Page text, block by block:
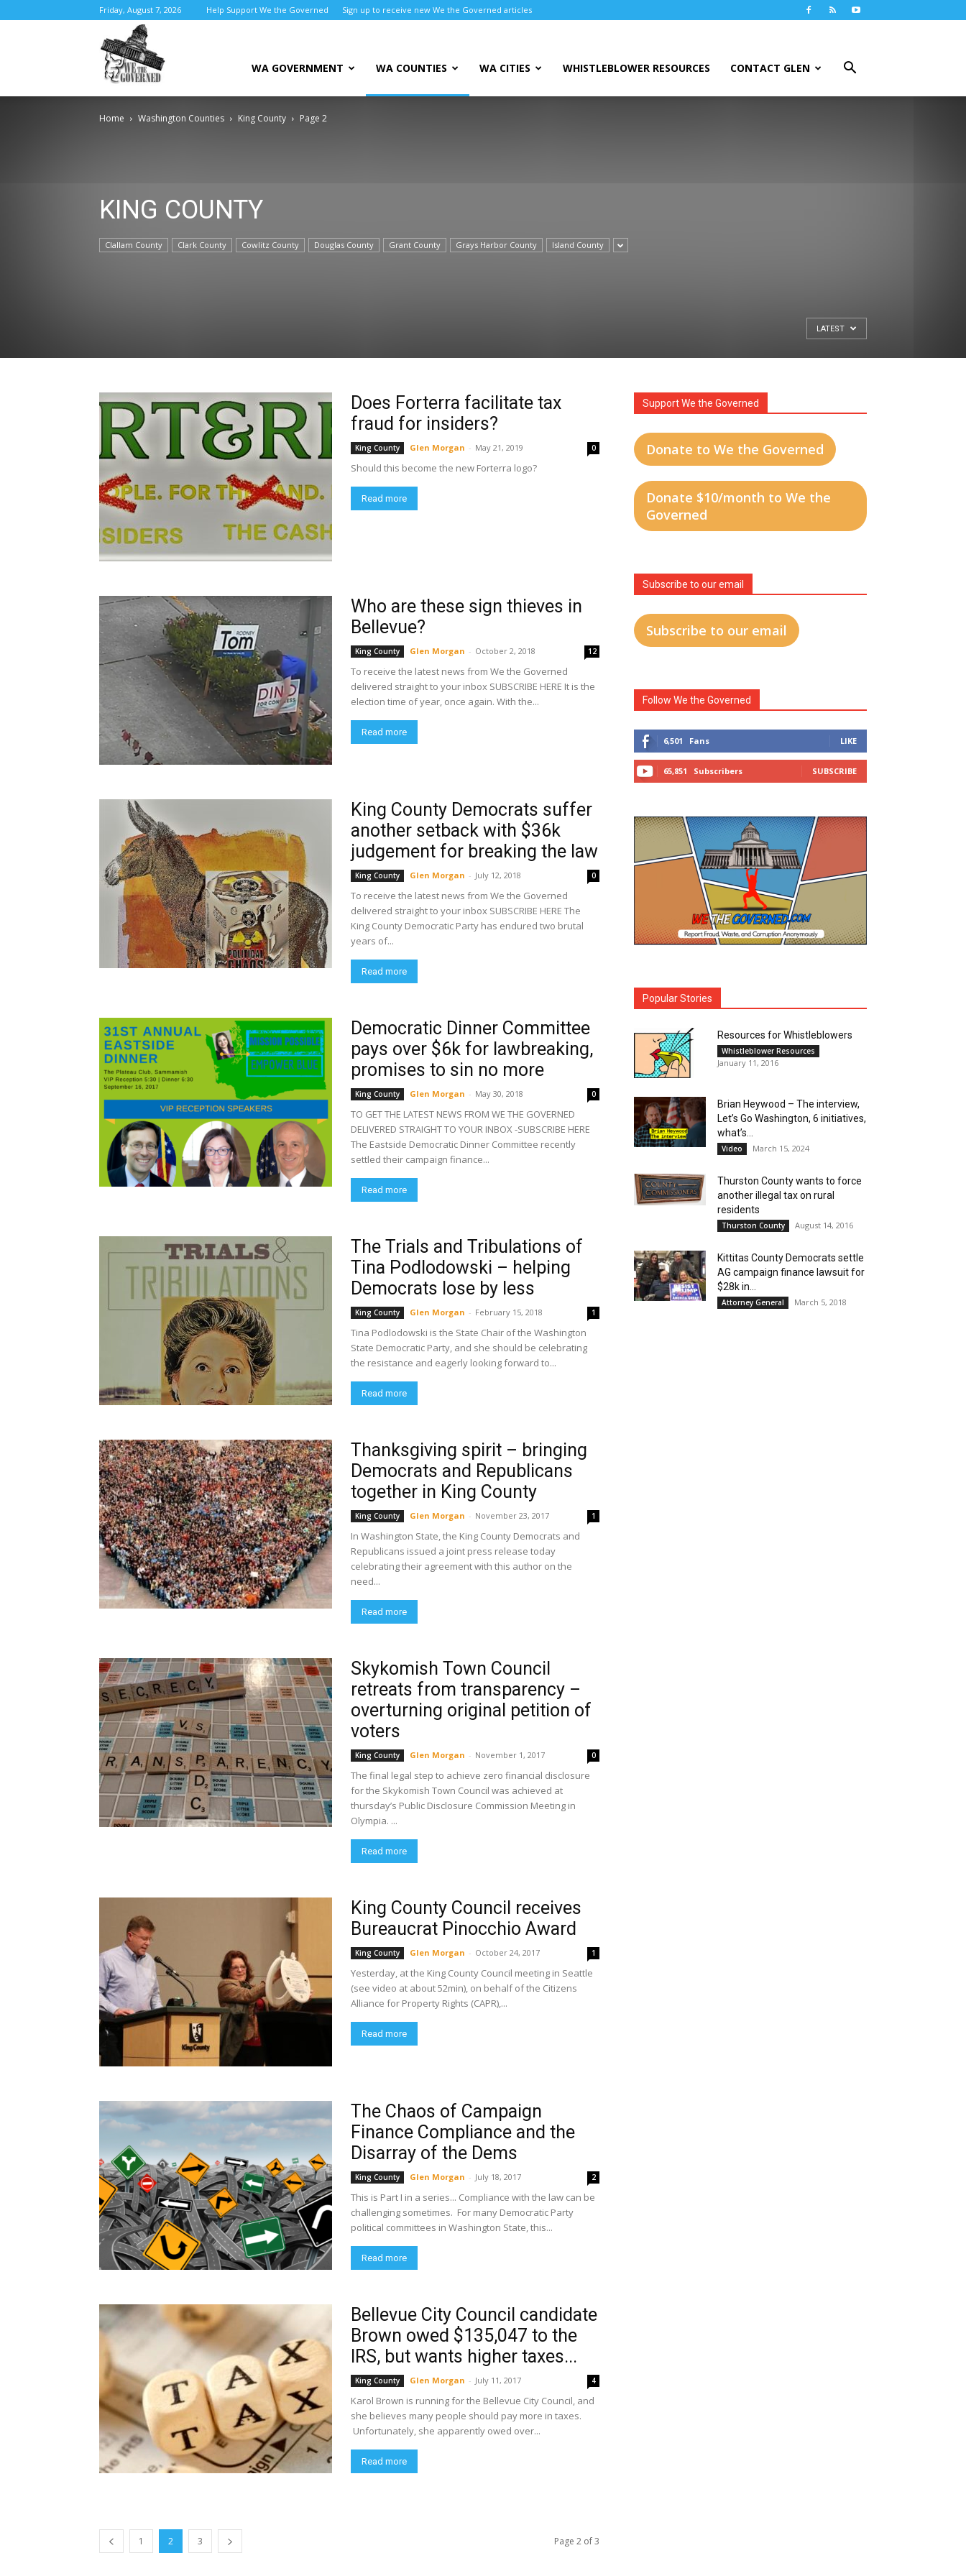
Friday, August 7, 2026 Help Support We the Governed Sign up to receive new We the Governed articles
Governed
WA GOVERNMENT WA COUNTIES WA CITIES WHISTLEBLOWER RESOURCES CONTACT GLEN
Home Washington Counties King County Page 2
KING COUNTY
Clallam County Clark County Cowlitz County Douglas County Grant County Grays Harbor County Island County
LATEST
Does Forterra facilitate tax
fraud for insiders?
King County Glen Morgan - May 21, 2019 0
Should this become the new Forterra logo?
Read more
Who are these sign thieves in
Bellevue?
King County Glen Morgan - October 2, 2018 12
To receive the latest news from We the Governed
delivered straight to your inbox SUBSCRIBE HERE It is the
election time of year, once again. With the...
Read more
King County Democrats suffer
another setback with $36k
judgement for breaking the law
King County Glen Morgan - July 12, 2018 0
To receive the latest news from We the Governed
delivered straight to your inbox SUBSCRIBE HERE The
King County Democratic Party has endured two brutal
years of...
Read more
Democratic Dinner Committee
pays over $6k for lawbreaking,
promises to sin no more
King County Glen Morgan - May 30, 2018 0
TO GET THE LATEST NEWS FROM WE THE GOVERNED
DELIVERED STRAIGHT TO YOUR INBOX -SUBSCRIBE HERE
The Eastside Democratic Dinner Committee recently
settled their campaign finance...
Read more
The Trials and Tribulations of
Tina Podlodowski – helping
Democrats lose by less
King County Glen Morgan - February 15, 2018 1
Tina Podlodowski is the State Chair of the Washington
State Democratic Party, and she should be celebrating
the resistance and eagerly looking forward to...
Read more
Thanksgiving spirit – bringing
Democrats and Republicans
together in King County
King County Glen Morgan - November 23, 2017 1
In Washington State, the King County Democrats and
Republicans issued a joint press release today
celebrating their agreement with this author on the
need...
Read more
Skykomish Town Council
retreats from transparency –
overturning original petition of
voters
King County Glen Morgan - November 1, 2017 0
The final legal step to achieve zero financial disclosure
for the Skykomish Town Council was achieved at
thursday’s Public Disclosure Commission Meeting in
Olympia. ...
Read more
King County Council receives
Bureaucrat Pinocchio Award
King County Glen Morgan - October 24, 2017 1
Yesterday, at the King County Council meeting in Seattle
(see video at about 52min), on behalf of the Citizens
Alliance for Property Rights (CAPR),...
Read more
The Chaos of Campaign
Finance Compliance and the
Disarray of the Dems
King County Glen Morgan - July 18, 2017 2
This is Part I in a series... Compliance with the law can be
challenging sometimes. For many Democratic Party
political committees in Washington State, this...
Read more
Bellevue City Council candidate
Brown owed $135,047 to the
IRS, but wants higher taxes...
King County Glen Morgan - July 11, 2017 4
Karol Brown is running for the Bellevue City Council, and
she believes many people should pay more in taxes.
Unfortunately, she apparently owed over...
Read more
1 2 3 Page 2 of 3
Support We the Governed
Donate to We the Governed
Donate $10/month to We the
Governed
Subscribe to our email
Subscribe to our email
Follow We the Governed
6,501 Fans LIKE
65,851 Subscribers SUBSCRIBE
Popular Stories
Resources for Whistleblowers
Whistleblower Resources
January 11, 2016
Brian Heywood – The interview,
Let’s Go Washington, 6 initiatives,
what’s...
Video March 15, 2024
Thurston County wants to force
another illegal tax on rural
residents
Thurston County August 14, 2016
Kittitas County Democrats settle
AG campaign finance lawsuit for
$28k in...
Attorney General March 5, 2018